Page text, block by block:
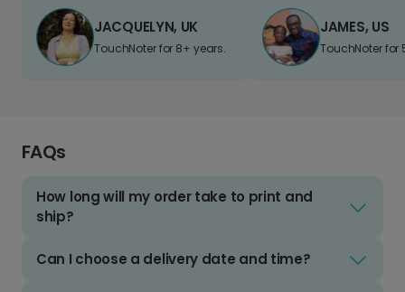
JACQUELYN, UK
TouchNoter for 8+ years.
JAMES, US
TouchNoter for
FAQs
How long will my order take to print and
ship?
Can I choose a delivery date and time?